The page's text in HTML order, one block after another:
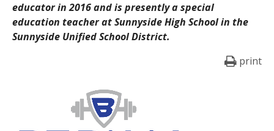
educator in 2016 and is presently a special
education teacher at Sunnyside High School in the
Sunnyside Unified School District.
print